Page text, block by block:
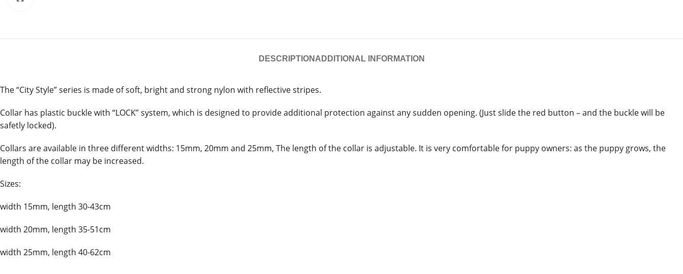
DESCRIPTION ADDITIONAL INFORMATION
The “City Style” series is made of soft, bright and strong nylon with reflective stripes.
Collar has plastic buckle with “LOCK” system, which is designed to provide additional protection against any sudden opening. (Just slide the red button – and the buckle will be
safetly locked).
Collars are available in three different widths: 15mm, 20mm and 25mm, The length of the collar is adjustable. It is very comfortable for puppy owners: as the puppy grows, the
length of the collar may be increased.
Sizes:
width 15mm, length 30-43cm
width 20mm, length 35-51cm
width 25mm, length 40-62cm